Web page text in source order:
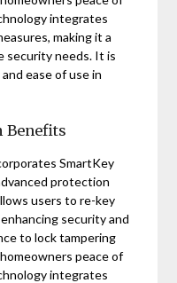
integrates
making it a
security needs. It is
ease of use in
Benefits
SmartKey
protection
users to re-key
security and
to lock tampering
peace of
integrates